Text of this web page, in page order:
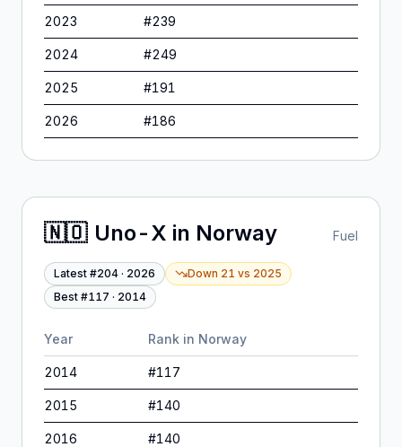
2023 #239
2024 #249
2025 #191
2026 #186
🇳🇴 Uno-X in Norway Fuel
Latest #204 · 2026 Down 21 vs 2025
Best #117 · 2014
Year Rank in Norway
2014 #117
2015 #140
2016 #140